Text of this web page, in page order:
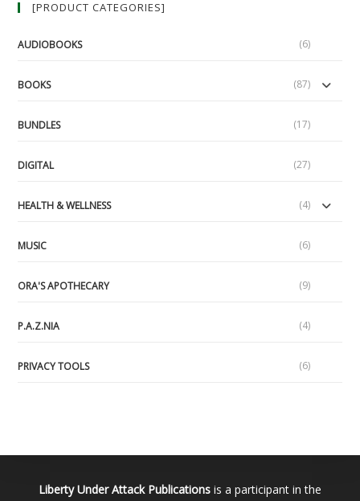
[PRODUCT CATEGORIES]
AUDIOBOOKS (6)
BOOKS (87)
BUNDLES (17)
DIGITAL (27)
HEALTH & WELLNESS (4)
MUSIC (6)
ORA'S APOTHECARY (9)
P.A.Z.NIA (4)
PRIVACY TOOLS (6)
Liberty Under Attack Publications is a participant in the